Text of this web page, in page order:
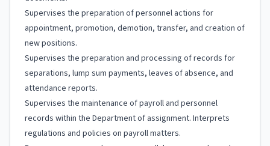
Supervises the preparation of personnel actions for
appointment, promotion, demotion, transfer, and creation of
new positions.
Supervises the preparation and processing of records for
separations, lump sum payments, leaves of absence, and
attendance reports.
Supervises the maintenance of payroll and personnel
records within the Department of assignment. Interprets
regulations and policies on payroll matters.